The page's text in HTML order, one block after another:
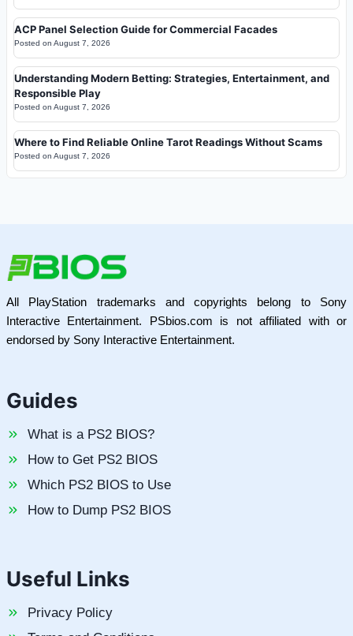
ACP Panel Selection Guide for Commercial Facades
Posted on August 7, 2026
Understanding Modern Betting: Strategies, Entertainment, and
Responsible Play
Posted on August 7, 2026
Where to Find Reliable Online Tarot Readings Without Scams
Posted on August 7, 2026
All PlayStation trademarks and copyrights belong to Sony
Interactive Entertainment. PSbios.com is not affiliated with or
endorsed by Sony Interactive Entertainment.
Guides
What is a PS2 BIOS?
How to Get PS2 BIOS
Which PS2 BIOS to Use
How to Dump PS2 BIOS
Useful Links
Privacy Policy